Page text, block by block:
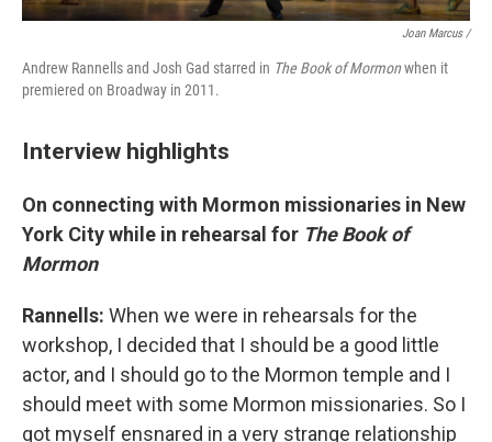
Joan Marcus /
Andrew Rannells and Josh Gad starred in The Book of Mormonwhen it
premiered on Broadway in 2011.
Interview highlights
On connecting with Mormon missionaries in New
York City while in rehearsal for The Book of
Mormon
Rannells: When we were in rehearsals for the
workshop, I decided that I should be a good little
actor, and I should go to the Mormon temple and I
should meet with some Mormon missionaries. So I
got myself ensnared in a very strange relationship